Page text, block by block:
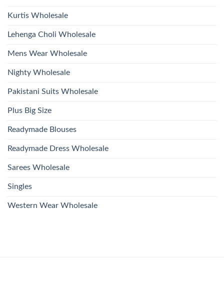
Kurtis Wholesale
Lehenga Choli Wholesale
Mens Wear Wholesale
Nighty Wholesale
Pakistani Suits Wholesale
Plus Big Size
Readymade Blouses
Readymade Dress Wholesale
Sarees Wholesale
Singles
Western Wear Wholesale